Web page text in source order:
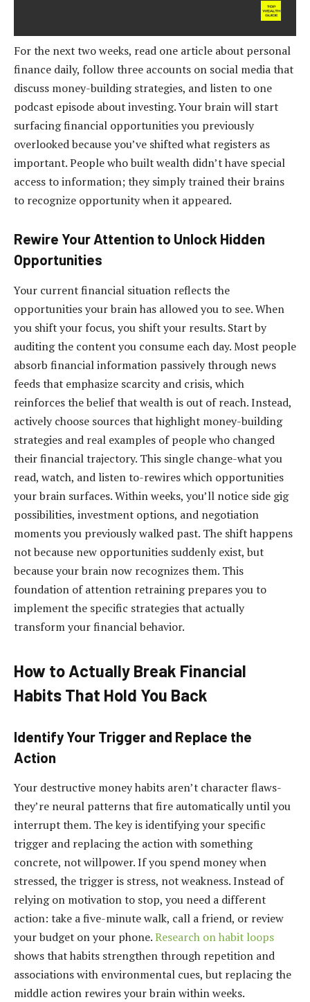
For the next two weeks, read one article about personal
finance daily, follow three accounts on social media that
discuss money-building strategies, and listen to one
podcast episode about investing. Your brain will start
surfacing financial opportunities you previously
overlooked because you’ve shifted what registers as
important. People who built wealth didn’t have special
access to information; they simply trained their brains
to recognize opportunity when it appeared.
Rewire Your Attention to Unlock Hidden
Opportunities
Your current financial situation reflects the
opportunities your brain has allowed you to see. When
you shift your focus, you shift your results. Start by
auditing the content you consume each day. Most people
absorb financial information passively through news
feeds that emphasize scarcity and crisis, which
reinforces the belief that wealth is out of reach. Instead,
actively choose sources that highlight money-building
strategies and real examples of people who changed
their financial trajectory. This single change-what you
read, watch, and listen to-rewires which opportunities
your brain surfaces. Within weeks, you’ll notice side gig
possibilities, investment options, and negotiation
moments you previously walked past. The shift happens
not because new opportunities suddenly exist, but
because your brain now recognizes them. This
foundation of attention retraining prepares you to
implement the specific strategies that actually
transform your financial behavior.
How to Actually Break Financial
Habits That Hold You Back
Identify Your Trigger and Replace the
Action
Your destructive money habits aren’t character flaws-
they’re neural patterns that fire automatically until you
interrupt them. The key is identifying your specific
trigger and replacing the action with something
concrete, not willpower. If you spend money when
stressed, the trigger is stress, not weakness. Instead of
relying on motivation to stop, you need a different
action: take a five-minute walk, call a friend, or review
your budget on your phone.Research on habit loops
shows that habits strengthen through repetition and
associations with environmental cues, but replacing the
middle action rewires your brain within weeks.